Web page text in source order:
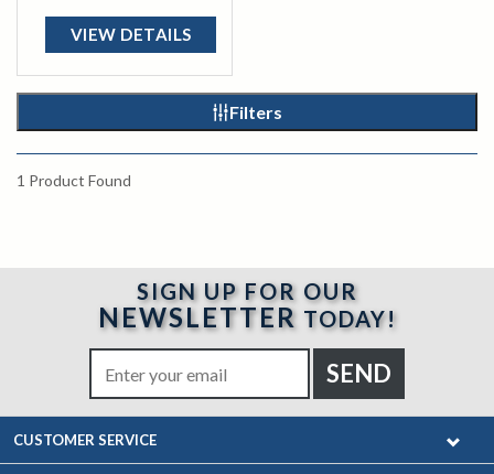
VIEW DETAILS
Filters
1 Product Found
SIGN UP FOR OUR
NEWSLETTER TODAY!
CUSTOMER SERVICE